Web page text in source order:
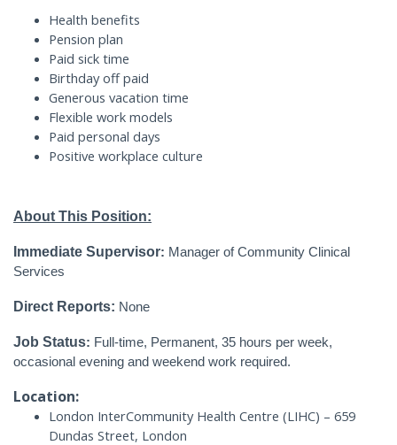
Health benefits
Pension plan
Paid sick time
Birthday off paid
Generous vacation time
Flexible work models
Paid personal days
Positive workplace culture
About This Position:
Immediate Supervisor: Manager of Community Clinical
Services
Direct Reports: None
Job Status: Full-time, Permanent, 35 hours per week,
occasional evening and weekend work required.
Location:
London InterCommunity Health Centre (LIHC) – 659
Dundas Street, London